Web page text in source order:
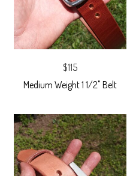
$115
Medium Weight 1 1/2" Belt